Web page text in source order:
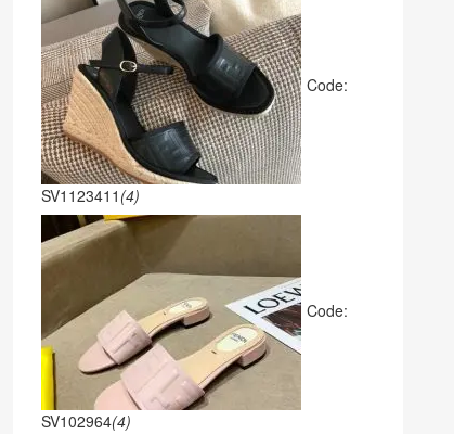
Code:
SV1123411 (4)
Code:
SV102964(4)